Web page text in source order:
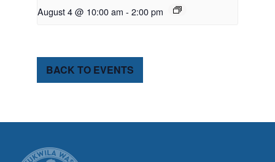
August 4 @ 10:00 am - 2:00 pm
BACK TO EVENTS